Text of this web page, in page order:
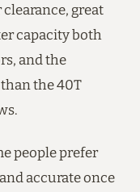
clearance, great
capacity both
and the
the 40T
people prefer
accurate once